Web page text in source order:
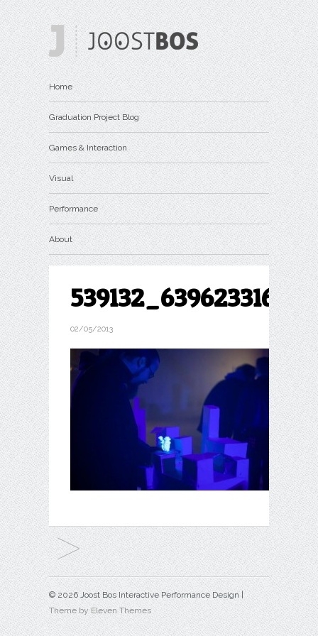
Home
Graduation Project Blog
Games & Interaction
Visual
Performance
About
02/05/2013
© 2026 Joost Bos Interactive Performance Design |
Theme by Eleven Themes